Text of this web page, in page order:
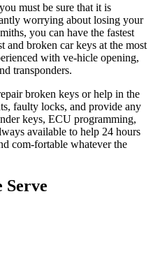
must be sure that it is
worrying about losing your
you can have the fastest
and broken car keys at the most
with ve-hicle opening,
transponders.
broken keys or help in the
faulty locks, and provide any
keys, ECU programming,
available to help 24 hours
com-fortable whatever the
Serve